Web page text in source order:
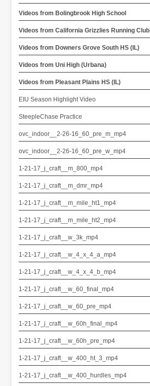
Videos from Bolingbrook High School
Videos from California Grizzlies Running Club
Videos from Downers Grove South HS (IL)
Videos from Uni High (Urbana)
Videos from Pleasant Plains HS (IL)
EIU Season Highlight Video
SteepleChase Practice
ovc_indoor__2-26-16_60_pre_m_mp4
ovc_indoor__2-26-16_60_pre_w_mp4
1-21-17_j_craft__m_800_mp4
1-21-17_j_craft__m_dmr_mp4
1-21-17_j_craft__m_mile_ht1_mp4
1-21-17_j_craft__m_mile_ht2_mp4
1-21-17_j_craft__w_3k_mp4
1-21-17_j_craft__w_4_x_4_a_mp4
1-21-17_j_craft__w_4_x_4_b_mp4
1-21-17_j_craft__w_60_final_mp4
1-21-17_j_craft__w_60_pre_mp4
1-21-17_j_craft__w_60h_final_mp4
1-21-17_j_craft__w_60h_pre_mp4
1-21-17_j_craft__w_400_ht_3_mp4
1-21-17_j_craft__w_400_hurdles_mp4